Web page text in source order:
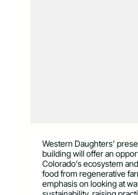
Western Daughters’
building will offer an
Colorado’s ecosystem
food from regenerative
emphasis on looking at